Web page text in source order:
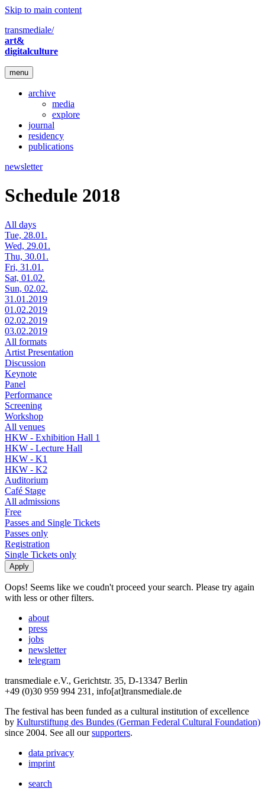
Skip to main content
transmediale/
art&
digitalculture
menu
archive
media
explore
journal
residency
publications
newsletter
Schedule 2018
All days
Tue, 28.01.
Wed, 29.01.
Thu, 30.01.
Fri, 31.01.
Sat, 01.02.
Sun, 02.02.
31.01.2019
01.02.2019
02.02.2019
03.02.2019
All formats
Artist Presentation
Discussion
Keynote
Panel
Performance
Screening
Workshop
All venues
HKW - Exhibition Hall 1
HKW - Lecture Hall
HKW - K1
HKW - K2
Auditorium
Café Stage
All admissions
Free
Passes and Single Tickets
Passes only
Registration
Single Tickets only
Oops! Seems like we coudn't proceed your search. Please try again
with less or other filters.
about
press
jobs
newsletter
telegram
transmediale e.V., Gerichtstr. 35, D-13347 Berlin
+49 (0)30 959 994 231, info[at]transmediale.de
The festival has been funded as a cultural institution of excellence
by Kulturstiftung des Bundes (German Federal Cultural Foundation)
since 2004. See all oursupporters.
data privacy
imprint
search